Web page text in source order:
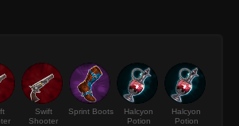
Swift
Shooter
Sprint Boots
Halcyon
Potion
Halcyon
Potion